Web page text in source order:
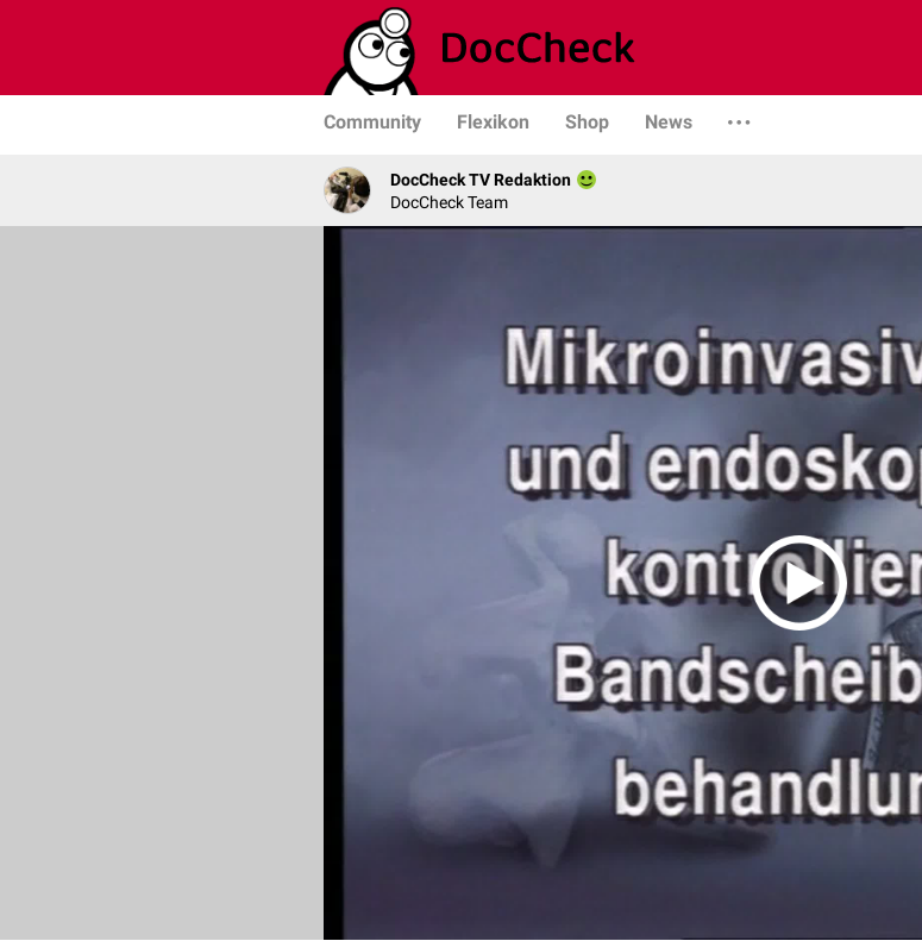
Community Flexikon Shop News
DocCheck TV Redaktion
DocCheck Team